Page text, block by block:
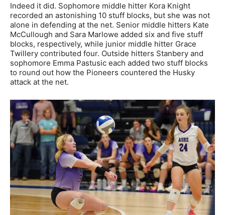
Indeed it did. Sophomore middle hitter Kora Knight
recorded an astonishing 10 stuff blocks, but she was not
alone in defending at the net. Senior middle hitters Kate
McCullough and Sara Marlowe added six and five stuff
blocks, respectively, while junior middle hitter Grace
Twillery contributed four. Outside hitters Stanbery and
sophomore Emma Pastusic each added two stuff blocks
to round out how the Pioneers countered the Husky
attack at the net.